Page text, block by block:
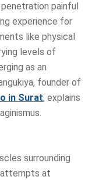
painful
experience for
like physical
levels of
as an
founder of
in Surat, explains
surrounding
attempts at